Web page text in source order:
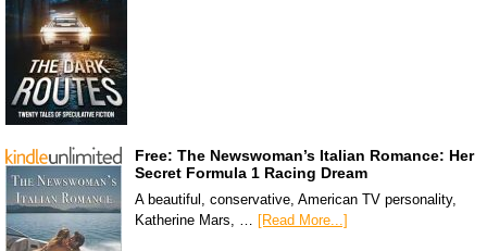
Free: The Newswoman’s Italian Romance: Her
Secret Formula 1 Racing Dream
A beautiful, conservative, American TV personality,
Katherine Mars, … [Read More...]